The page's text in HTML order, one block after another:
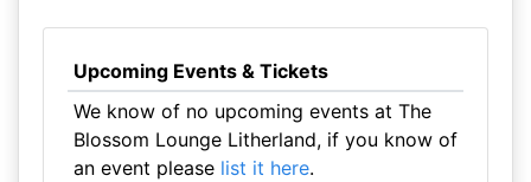
Upcoming Events & Tickets
We know of no upcoming events at The
Blossom Lounge Litherland, if you know of
an event please list it here.